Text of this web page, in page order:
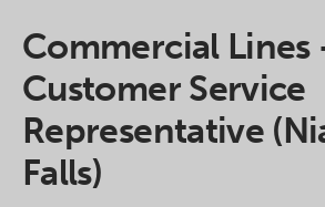
Commercial Lines
Customer Service
Representative
Falls)